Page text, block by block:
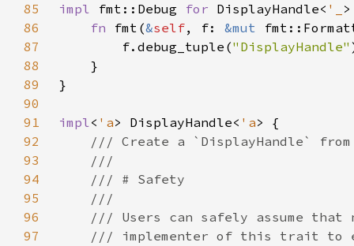
85
impl fmt::Debug for DisplayHandle< '_
86
fn fmt(&self, f: &mut
87
        f.debug_tuple(
"DisplayHandle"
88
89
90
91
impl< 'a> DisplayHandle< 'a
92
93
94
95
96
97